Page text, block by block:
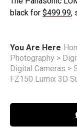
black for $499.99,
You Are Here
Photography >
Digital Cameras >
FZ150 Lumix 3D